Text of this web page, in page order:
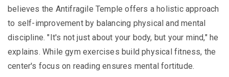
believes the Antifragile Temple offers a holistic approach
to self-improvement by balancing physical and mental
discipline. "It's not just about your body, but your mind," he
explains. While gym exercises build physical fitness, the
center's focus on reading ensures mental fortitude.